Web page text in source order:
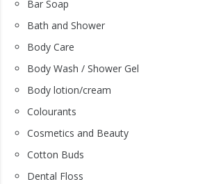
Bar Soap
Bath and Shower
Body Care
Body Wash / Shower Gel
Body lotion/cream
Colourants
Cosmetics and Beauty
Cotton Buds
Dental Floss